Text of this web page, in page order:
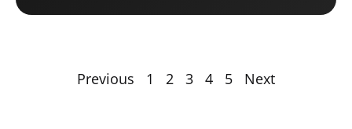
Previous 1 2 3 4 5 Next